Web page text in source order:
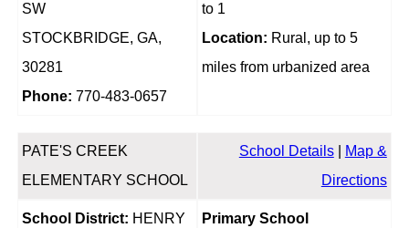
SW
STOCKBRIDGE, GA,
30281
Phone: 770-483-0657
to 1
Location: Rural, up to 5
miles from urbanized area
PATE'S CREEK
ELEMENTARY SCHOOL
School Details|
Map &
Directions
School District: HENRY
Primary School